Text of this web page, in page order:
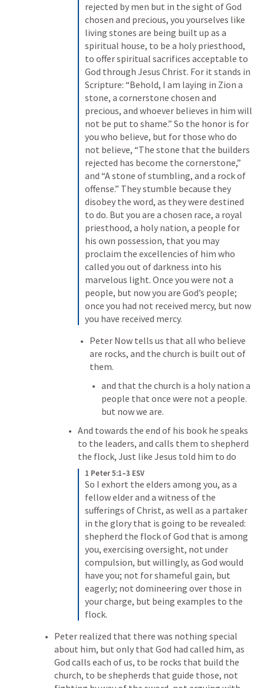
rejected by men but in the sight of God
chosen and precious, you yourselves like
living stones are being built up as a
spiritual house, to be a holy priesthood,
to offer spiritual sacrifices acceptable to
God through Jesus Christ. For it stands in
Scripture: “Behold, I am laying in Zion a
stone, a cornerstone chosen and
precious, and whoever believes in him will
not be put to shame.” So the honor is for
you who believe, but for those who do
not believe, “The stone that the builders
rejected has become the cornerstone,”
and “A stone of stumbling, and a rock of
offense.” They stumble because they
disobey the word, as they were destined
to do. But you are a chosen race, a royal
priesthood, a holy nation, a people for
his own possession, that you may
proclaim the excellencies of him who
called you out of darkness into his
marvelous light. Once you were not a
people, but now you are God’s people;
once you had not received mercy, but now
you have received mercy.
Peter Now tells us that all who believe
are rocks, and the church is built out of
them.
and that the church is a holy nation a
people that once were not a people.
but now we are.
And towards the end of his book he speaks
to the leaders, and calls them to shepherd
the flock, Just like Jesus told him to do
1 Peter 5:1–3 ESV
So I exhort the elders among you, as a
fellow elder and a witness of the
sufferings of Christ, as well as a partaker
in the glory that is going to be revealed:
shepherd the flock of God that is among
you, exercising oversight, not under
compulsion, but willingly, as God would
have you; not for shameful gain, but
eagerly; not domineering over those in
your charge, but being examples to the
flock.
Peter realized that there was nothing special
about him, but only that God had called him, as
God calls each of us, to be rocks that build the
church, to be shepherds that guide those, not